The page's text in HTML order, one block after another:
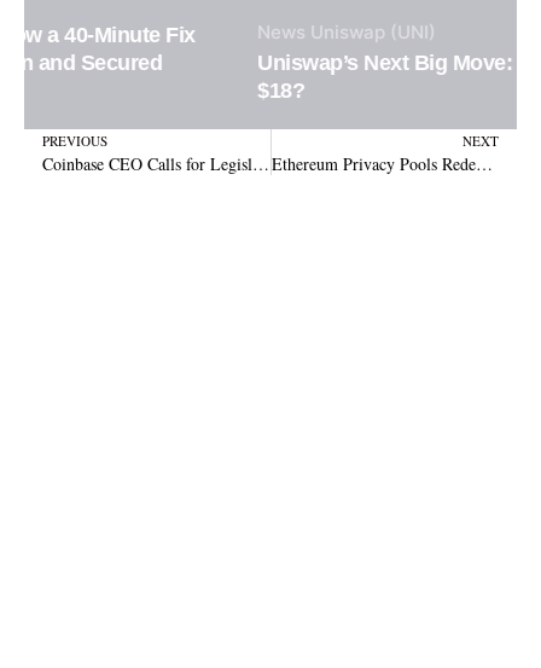
News Uniswap (UNI)
Uniswap’s Next Big Move: Will UNI Surge to
Prev
PREVIOUS
Coinbase CEO Calls for Legislative Changes to Allow Onchain Stablecoin Interest
NEXT
Ethereum Privacy Pools Redefine Blockchain Security and DeFi Privacy